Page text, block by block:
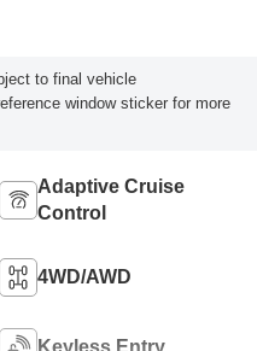
to final vehicle
window sticker for more
Adaptive Cruise
Control
4WD/AWD
Keyless Entry